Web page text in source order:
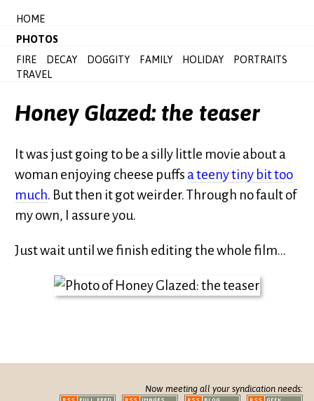
HOME
PHOTOS
FIRE
DECAY DOGGITY FAMILY HOLIDAY
PORTRAITS
TRAVEL
Honey Glazed: the teaser
It was just going to be a silly little movie about a
woman enjoying cheese puffs a teeny tiny bit too
much. But then it got weirder. Through no fault of
my own, I assure you.
Just wait until we finish editing the whole film…
Now meeting all your syndication needs: